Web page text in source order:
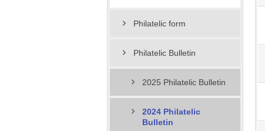
Philatelic form
Philatelic Bulletin
2025 Philatelic Bulletin
2024 Philatelic
Bulletin